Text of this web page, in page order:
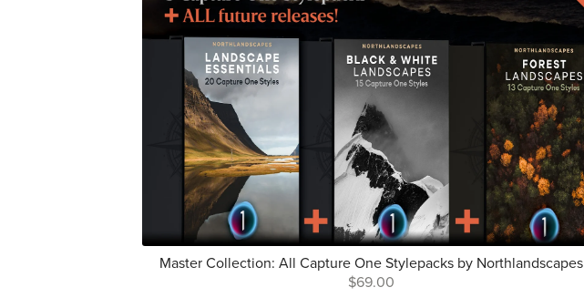
Master Collection: All Capture One Stylepacks by Northlandscapes
$69.00